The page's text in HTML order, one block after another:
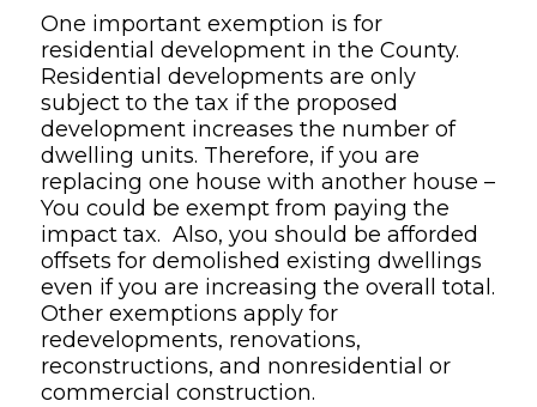
One important exemption is for
residential development in the County.
Residential developments are only
subject to the tax if the proposed
development increases the number of
dwelling units. Therefore, if you are
replacing one house with another house –
You could be exempt from paying the
impact tax. Also, you should be afforded
offsets for demolished existing dwellings
even if you are increasing the overall total.
Other exemptions apply for
redevelopments, renovations,
reconstructions, and nonresidential or
commercial construction.